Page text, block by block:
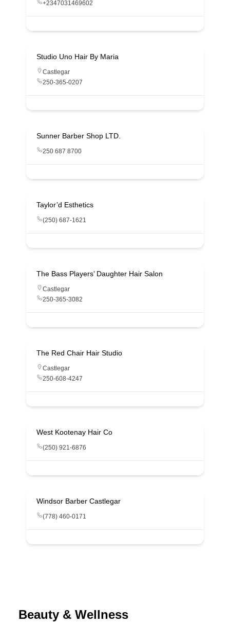
+2347031469602
Studio Uno Hair By Maria
Castlegar
250-365-0207
Sunner Barber Shop LTD.
250 687 8700
Taylor’d Esthetics
(250) 687-1621
The Bass Players’ Daughter Hair Salon
Castlegar
250-365-3082
The Red Chair Hair Studio
Castlegar
250-608-4247
West Kootenay Hair Co
(250) 921-6876
Windsor Barber Castlegar
(778) 460-0171
Beauty & Wellness